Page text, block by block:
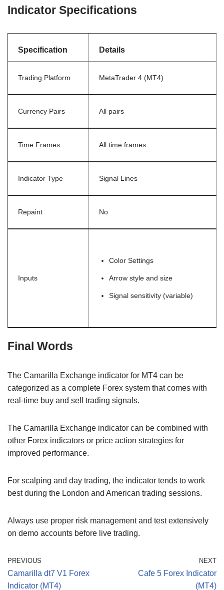
Indicator Specifications
Specification Details
Trading Platform MetaTrader 4 (MT4)
Currency Pairs All pairs
Time Frames All time frames
Indicator Type Signal Lines
Repaint No
Inputs
Color Settings
Arrow style and size
Signal sensitivity (variable)
Final Words
The Camarilla Exchange indicator for MT4 can be
categorized as a complete Forex system that comes with
real-time buy and sell trading signals.
The Camarilla Exchange indicator can be combined with
other Forex indicators or price action strategies for
improved performance.
For scalping and day trading, the indicator tends to work
best during the London and American trading sessions.
Always use proper risk management and test extensively
on demo accounts before live trading.
PREVIOUS
Camarilla dt7 V1 Forex
Indicator (MT4)
NEXT
Cafe 5 Forex Indicator
(MT4)